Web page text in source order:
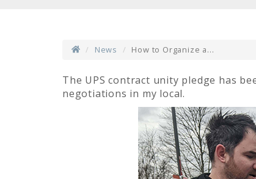
News How to Organize a...
The UPS contract unity pledge has
negotiations in my local.